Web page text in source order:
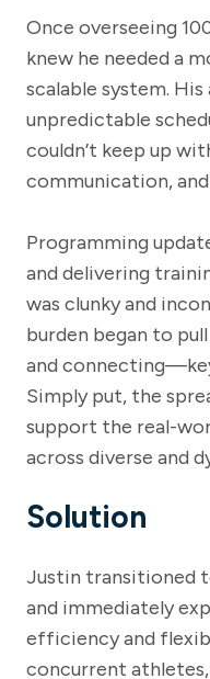
Once overseeing
knew he needed a
scalable system.
unpredictable
couldn’t keep up
communication,
Programming
and delivering
was clunky and
burden began to
and
Simply put, the
support the real-
across diverse and
Solution
Justin transitioned
and immediately
efficiency and
concurrent